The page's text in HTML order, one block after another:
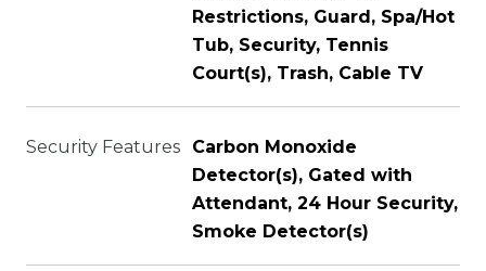
Restrictions, Guard, Spa/Hot
Tub, Security, Tennis
Court(s), Trash, Cable TV
Security Features
Carbon Monoxide
Detector(s), Gated with
Attendant, 24 Hour Security,
Smoke Detector(s)